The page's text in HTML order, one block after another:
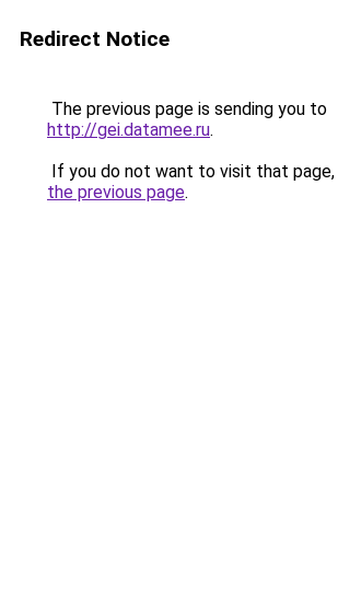
Redirect Notice
The previous page is sending you to
http://gei.datamee.ru.
If you do not want to visit that page,
the previous page.